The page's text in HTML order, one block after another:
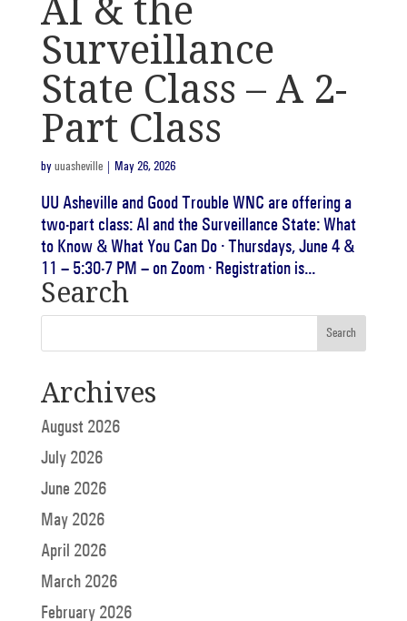
Surveillance
State Class – A 2-
Part Class
byuuasheville| May 26, 2026
UU Asheville and Good Trouble WNC are offering a
two-part class: AI and the Surveillance State: What
to Know & What You Can Do · Thursdays, June 4 &
11 – 5:30-7 PM – on Zoom · Registration is...
Search
Archives
August 2026
July 2026
June 2026
May 2026
April 2026
March 2026
February 2026